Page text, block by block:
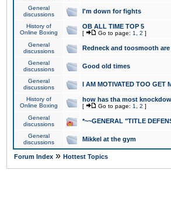
General
discussions
I'm down for fights
History of
Online Boxing
OB ALL TIME TOP 5
[ Go to page: 1 2 ]
General
discussions
Redneck and toosmooth are
General
discussions
Good old times
General
discussions
I AM MOTIVATED TOO GET
History of
Online Boxing
how has tha most
[ Go to page: 1 2 ]
General
discussions
*~~GENERAL "TITLE
General
discussions
Mikkel at the gym
Forum Index » Hottest Topics